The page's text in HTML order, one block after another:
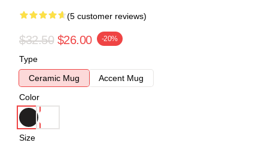
(5 customer reviews)
$32.50 $26.00 -20%
Type
Ceramic Mug
Accent Mug
Color
Size